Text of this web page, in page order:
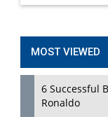
MOST VIEWED
6 Successful
Ronaldo